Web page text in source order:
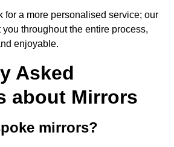
for a more personalised service; our
throughout the entire process,
enjoyable.
Asked
about Mirrors
mirrors?